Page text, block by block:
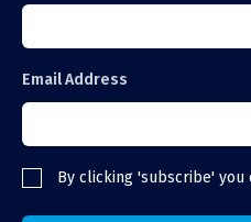
Email Address
By clicking 'subscribe' you